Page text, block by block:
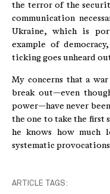
the terror of the
communication
Ukraine, which is
example of
ticking goes unheard
My concerns that a
break out—even
power—have never
the one to take the first
he knows how much
systematic
ARTICLE TAGS: